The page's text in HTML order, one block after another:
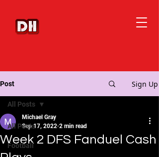
Post Sign Up
All Posts
Football
All Posts
Week 2 DFS Fanduel Cash
Michael Gray
Sep 17, 2022 2 min read